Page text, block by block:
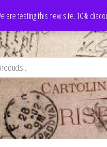
testing this new site. 10%